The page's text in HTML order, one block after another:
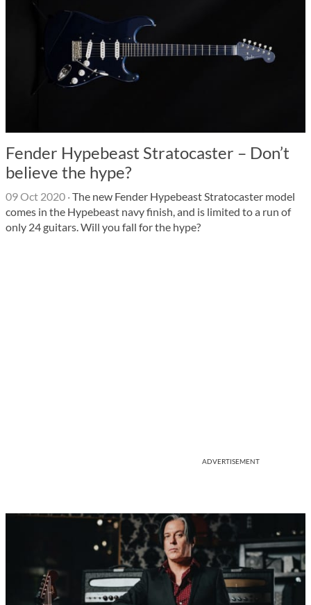
Fender Hypebeast Stratocaster – Don’t
believe the hype?
09 Oct 2020 ·The new Fender Hypebeast Stratocaster model
comes in the Hypebeast navy finish, and is limited to a run of
only 24 guitars. Will you fall for the hype?
ADVERTISEMENT